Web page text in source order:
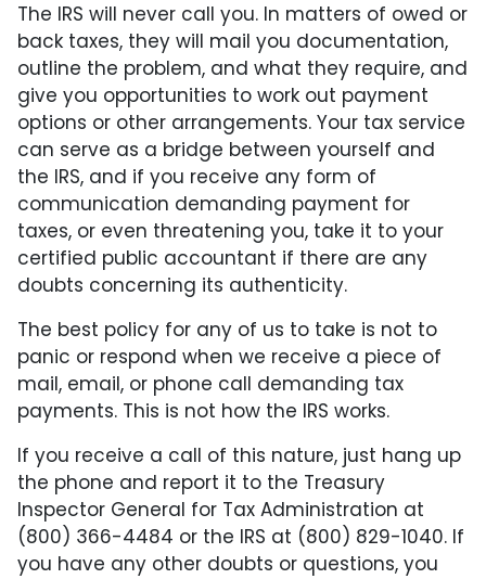
The IRS will never call you. In matters of owed or
back taxes, they will mail you documentation,
outline the problem, and what they require, and
give you opportunities to work out payment
options or other arrangements. Your tax service
can serve as a bridge between yourself and
the IRS, and if you receive any form of
communication demanding payment for
taxes, or even threatening you, take it to your
certified public accountant if there are any
doubts concerning its authenticity.
The best policy for any of us to take is not to
panic or respond when we receive a piece of
mail, email, or phone call demanding tax
payments. This is not how the IRS works.
If you receive a call of this nature, just hang up
the phone and report it to the Treasury
Inspector General for Tax Administration at
(800) 366-4484 or the IRS at (800) 829-1040. If
you have any other doubts or questions, you